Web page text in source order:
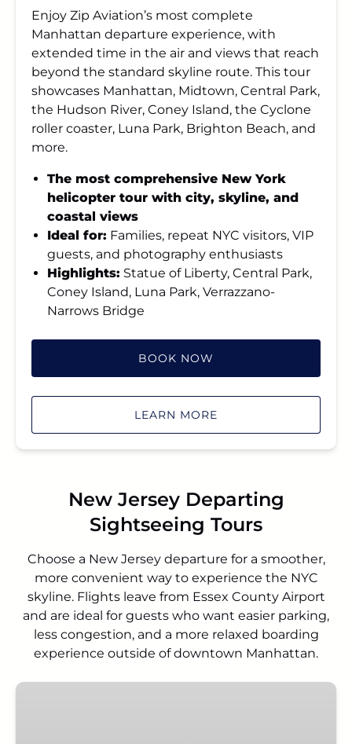
Enjoy Zip Aviation’s most complete
Manhattan departure experience, with
extended time in the air and views that reach
beyond the standard skyline route. This tour
showcases Manhattan, Midtown, Central Park,
the Hudson River, Coney Island, the Cyclone
roller coaster, Luna Park, Brighton Beach, and
more.
The most comprehensive New York
helicopter tour with city, skyline, and
coastal views
Ideal for: Families, repeat NYC visitors, VIP
guests, and photography enthusiasts
Highlights: Statue of Liberty, Central Park,
Coney Island, Luna Park, Verrazzano-
Narrows Bridge
BOOK NOW
LEARN MORE
New Jersey Departing
Sightseeing Tours
Choose a New Jersey departure for a smoother,
more convenient way to experience the NYC
skyline. Flights leave from Essex County Airport
and are ideal for guests who want easier parking,
less congestion, and a more relaxed boarding
experience outside of downtown Manhattan.
NYC